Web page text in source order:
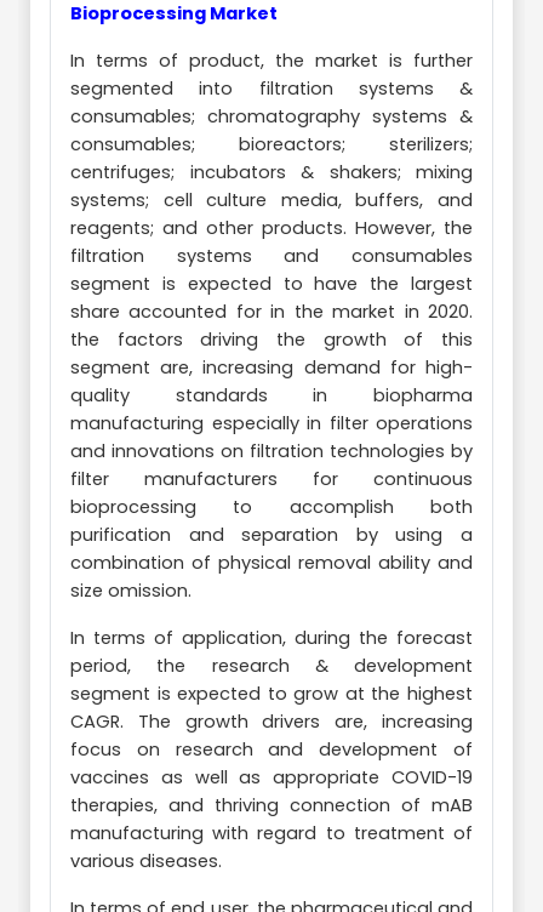
Bioprocessing Market
In terms of product, the market is further
segmented into filtration systems &
consumables; chromatography systems &
consumables; bioreactors; sterilizers;
centrifuges; incubators & shakers; mixing
systems; cell culture media, buffers, and
reagents; and other products. However, the
filtration systems and consumables
segment is expected to have the largest
share accounted for in the market in 2020.
the factors driving the growth of this
segment are, increasing demand for high-
quality standards in biopharma
manufacturing especially in filter operations
and innovations on filtration technologies by
filter manufacturers for continuous
bioprocessing to accomplish both
purification and separation by using a
combination of physical removal ability and
size omission.
In terms of application, during the forecast
period, the research & development
segment is expected to grow at the highest
CAGR. The growth drivers are, increasing
focus on research and development of
vaccines as well as appropriate COVID-19
therapies, and thriving connection of mAB
manufacturing with regard to treatment of
various diseases.